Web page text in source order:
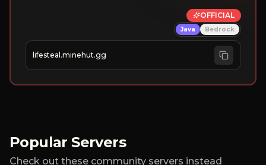
OFFICIAL
Java Bedrock
lifesteal.minehut.gg
Popular Servers
Check out these community servers instead